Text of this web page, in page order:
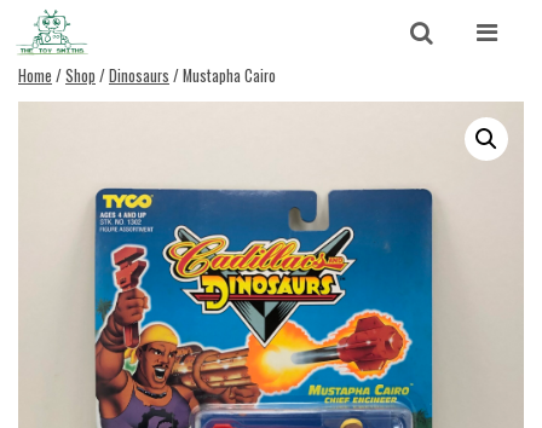
Skip to content
Search
Home /Shop /Dinosaurs / Mustapha Cairo